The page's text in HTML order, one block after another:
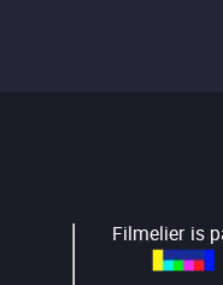
Filmelier is